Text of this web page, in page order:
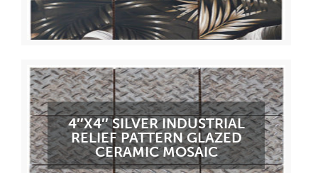
4″X4″ SILVER INDUSTRIAL
RELIEF PATTERN GLAZED
CERAMIC MOSAIC